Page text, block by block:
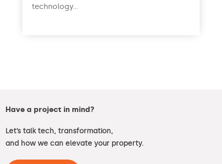
technology...
Have a project in mind?
Let’s talk tech, transformation,
and how we can elevate your property.